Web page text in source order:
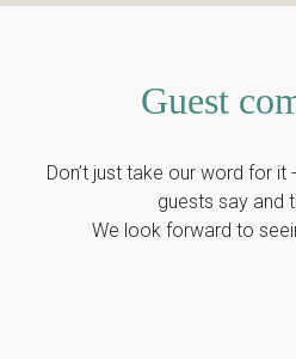
Guest
Don’t just take our word for
guests say and
We look forward to